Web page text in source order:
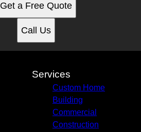
Get a Free Quote
Call Us
Services
Custom Home
Building
Commercial
Construction